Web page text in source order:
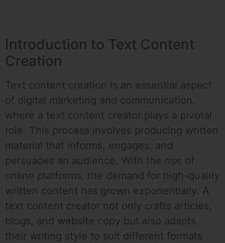
Introduction to Text Content
Creation
Text content creation is an essential aspect
of digital marketing and communication,
where a text content creator plays a pivotal
role. This process involves producing written
material that informs, engages, and
persuades an audience. With the rise of
online platforms, the demand for high-quality
written content has grown exponentially. A
text content creator not only crafts articles,
blogs, and website copy but also adapts
their writing style to suit different formats